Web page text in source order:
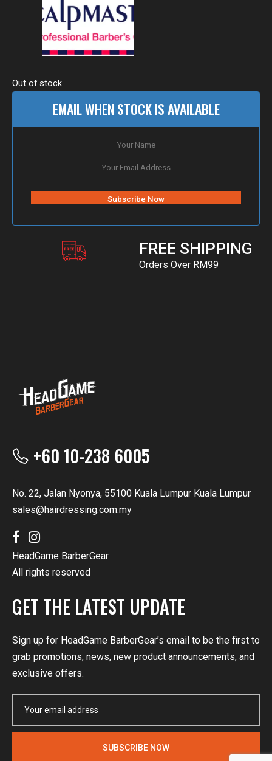
Out of stock
EMAIL WHEN STOCK IS AVAILABLE
FREE SHIPPING
Orders Over RM99
+60 10-238 6005
No. 22, Jalan Nyonya, 55100 Kuala Lumpur Kuala Lumpur
sales@hairdressing.com.my
HeadGame BarberGear
All rights reserved
GET THE LATEST UPDATE
Sign up for HeadGame BarberGear’s email to be the first to
grab promotions, news, new product announcements, and
exclusive offers.